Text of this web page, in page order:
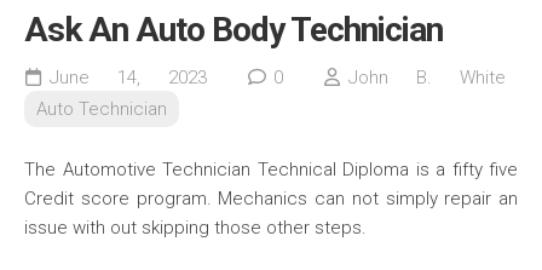
Ask An Auto Body Technician
June 14, 2023 0
John B. White
Auto Technician
The Automotive Technician Technical Diploma is a fifty five
Credit score program. Mechanics can not simply repair an
issue with out skipping those other steps.